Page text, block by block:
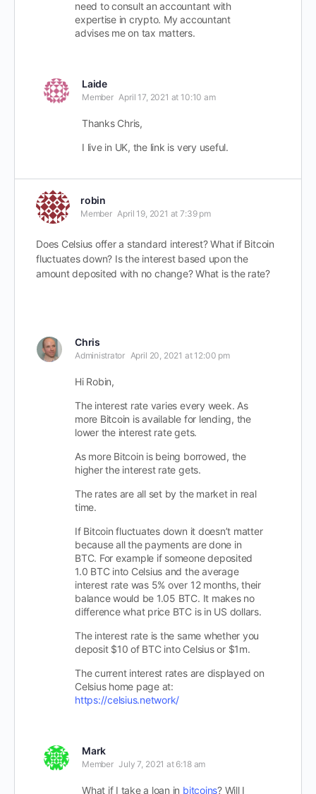
need to consult an accountant with
expertise in crypto. My accountant
advises me on tax matters.
Laide
Member April 17, 2021 at 10:10 am
Thanks Chris,
I live in UK, the link is very useful.
robin
Member April 19, 2021 at 7:39 pm
Does Celsius offer a standard interest? What if Bitcoin
fluctuates down? Is the interest based upon the
amount deposited with no change? What is the rate?
Chris
Administrator April 20, 2021 at 12:00 pm
Hi Robin,
The interest rate varies every week. As
more Bitcoin is available for lending, the
lower the interest rate gets.
As more Bitcoin is being borrowed, the
higher the interest rate gets.
The rates are all set by the market in real
time.
If Bitcoin fluctuates down it doesn’t matter
because all the payments are done in
BTC. For example if someone deposited
1.0 BTC into Celsius and the average
interest rate was 5% over 12 months, their
balance would be 1.05 BTC. It makes no
difference what price BTC is in US dollars.
The interest rate is the same whether you
deposit $10 of BTC into Celsius or $1m.
The current interest rates are displayed on
Celsius home page at:
https://celsius.network/
Mark
Member July 7, 2021 at 6:18 am
What if I take a loan in bitcoins? Will I